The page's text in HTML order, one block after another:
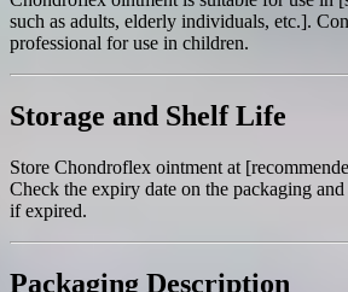
such as adults, elderly individuals, etc.].
professional for use in children.
Storage and Shelf Life
Store Chondroflex ointment at
Check the expiry date on the packaging
if expired.
Packaging Description